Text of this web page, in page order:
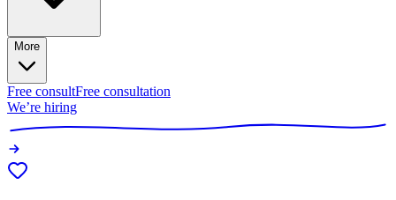
More
Free consultFree consultation
We’re hiring